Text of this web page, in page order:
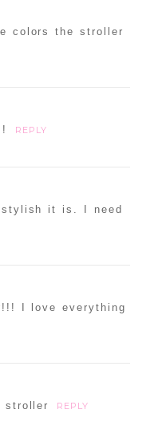
colors the stroller
REPLY
stylish it is. I need
I love everything
stroller REPLY